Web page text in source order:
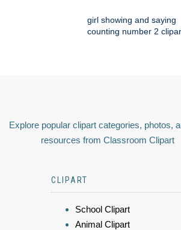
girl showing and saying
counting number 2
Explore popular clipart categories, photos,
resources from Classroom Clipart
CLIPART
School Clipart
Animal Clipart